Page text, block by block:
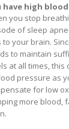
have high
you stop
of sleep
to your brain.
to maintain
at all times, this
pressure as
for low
more blood,